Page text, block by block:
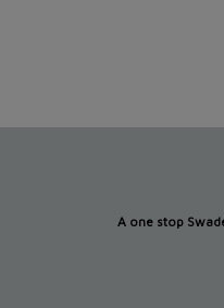
A one stop